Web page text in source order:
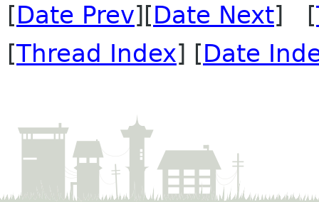
[Date Prev][Date Next] [
[Thread Index] [Date